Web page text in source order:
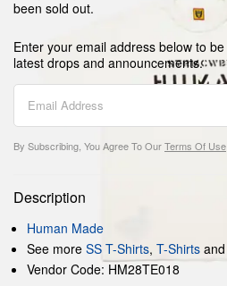
been sold out.
Enter your email address below to
latest drops and announcements.
By Subscribing, You Agree To OurTerms Of Use
Description
Human Made
See more SS T-Shirts, T-Shirts and
Vendor Code: HM28TE018